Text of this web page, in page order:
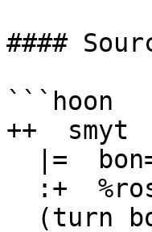
####
```hoon
++  smyt